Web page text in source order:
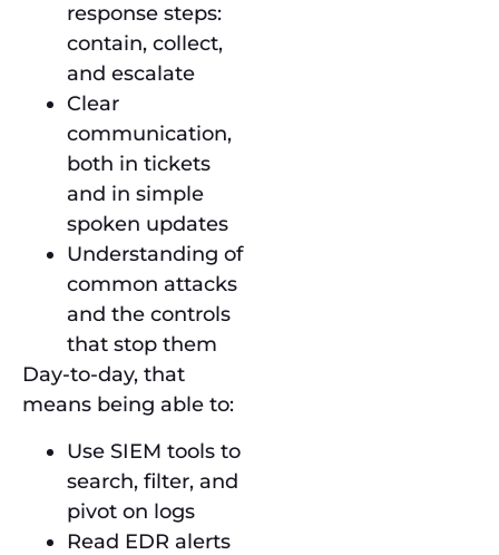
response steps:
contain, collect,
and escalate
Clear
communication,
both in tickets
and in simple
spoken updates
Understanding of
common attacks
and the controls
that stop them
Day-to-day, that
means being able to:
Use SIEM tools to
search, filter, and
pivot on logs
Read EDR alerts